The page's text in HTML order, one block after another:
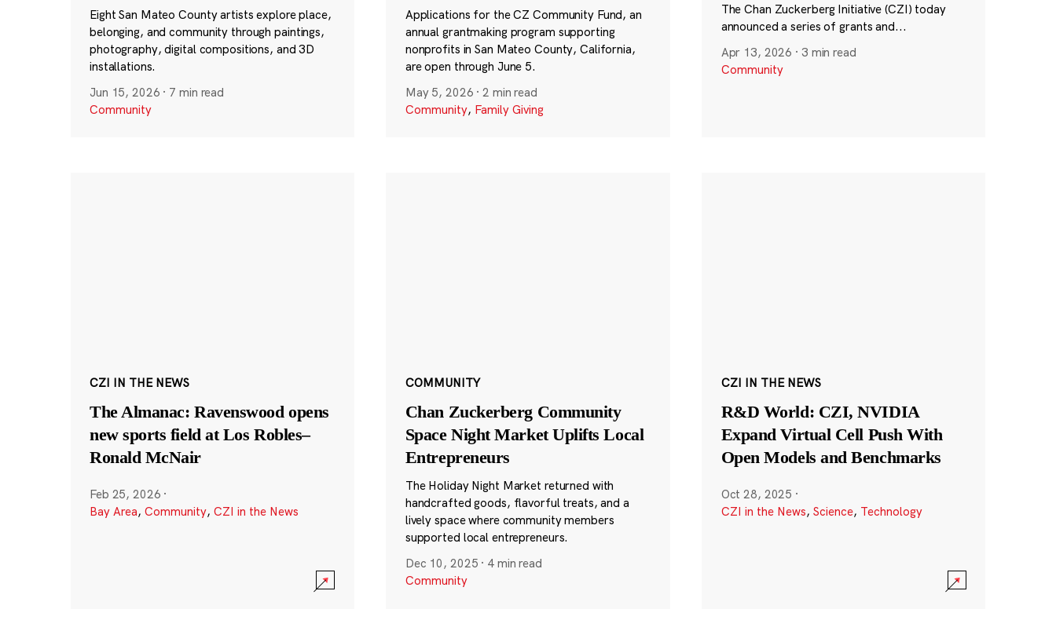
Eight San Mateo County artists explore place,
belonging, and community through paintings,
photography, digital compositions, and 3D
installations.
Jun 15, 2026 · 7 min read
Community
Applications for the CZ Community Fund, an
annual grantmaking program supporting
nonprofits in San Mateo County, California,
are open through June 5.
May 5, 2026 ·2 min read
Community, Family Giving
The Chan Zuckerberg Initiative (CZI) today
announced a series of grants and...
Apr 13, 2026 · 3 min read
Community
CZI IN THE NEWS
The Almanac: Ravenswood opens
new sports field at Los Robles–
Ronald McNair
Feb 25, 2026 ·
Bay Area, Community, CZI in the News
COMMUNITY
Chan Zuckerberg Community
Space Night Market Uplifts Local
Entrepreneurs
The Holiday Night Market returned with
handcrafted goods, flavorful treats, and a
lively space where community members
supported local entrepreneurs.
Dec 10, 2025 · 4 min read
Community
CZI IN THE NEWS
R&D World: CZI, NVIDIA
Expand Virtual Cell Push With
Open Models and Benchmarks
Oct 28, 2025 ·
CZI in the News, Science, Technology